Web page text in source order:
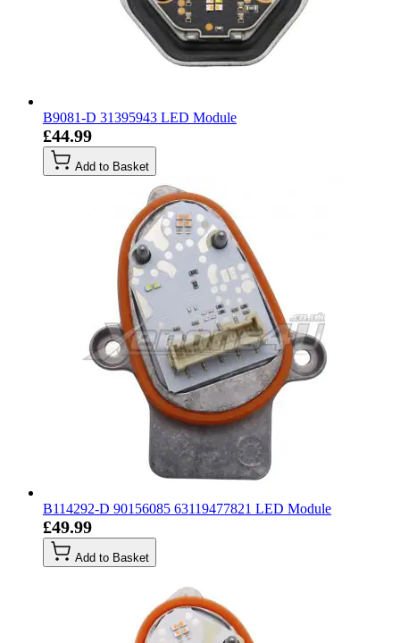
B9081-D 31395943 LED Module
£44.99
Add to Basket
B114292-D 90156085 63119477821 LED Module
£49.99
Add to Basket